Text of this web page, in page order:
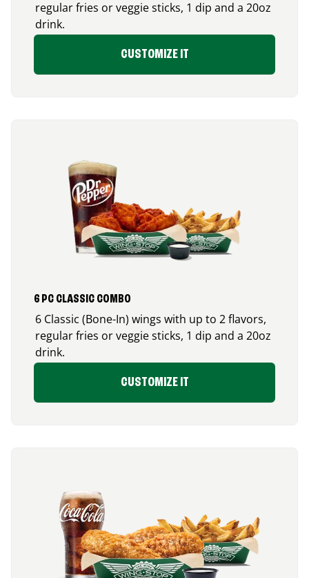
regular fries or veggie sticks, 1 dip and a 20oz
drink.
CUSTOMIZE IT
6 PC CLASSIC COMBO
6 Classic (Bone-In) wings with up to 2 flavors,
regular fries or veggie sticks, 1 dip and a 20oz
drink.
CUSTOMIZE IT